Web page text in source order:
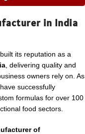
in India
its reputation as a
, delivering quality and
owners rely on. As
successfully
formulas for over 100
food sectors.
of